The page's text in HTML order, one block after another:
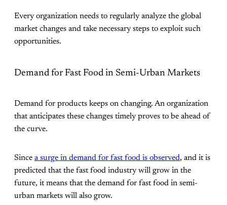
Every organization needs to regularly analyze the global
market changes and take necessary steps to exploit such
opportunities.
Demand for Fast Food in Semi-Urban Markets
Demand for products keeps on changing. An organization
that anticipates these changes timely proves to be ahead of
the curve.
Since a surge in demand for fast food is observed, and it is
predicted that the fast food industry will grow in the
future, it means that the demand for fast food in semi-
urban markets will also grow.